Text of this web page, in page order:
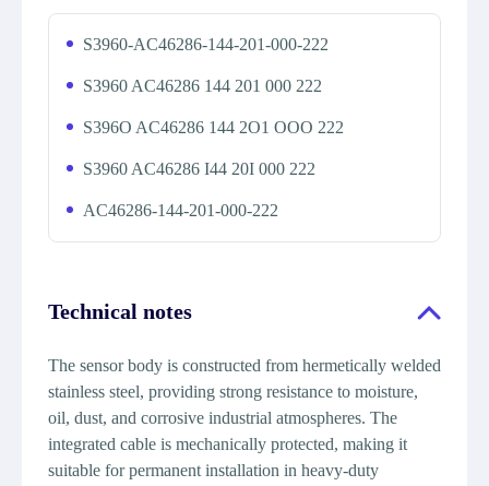
S3960-AC46286-144-201-000-222
S3960 AC46286 144 201 000 222
S396O AC46286 144 2O1 OOO 222
S3960 AC46286 I44 20I 000 222
AC46286-144-201-000-222
Technical notes
The sensor body is constructed from hermetically welded
stainless steel, providing strong resistance to moisture,
oil, dust, and corrosive industrial atmospheres. The
integrated cable is mechanically protected, making it
suitable for permanent installation in heavy-duty